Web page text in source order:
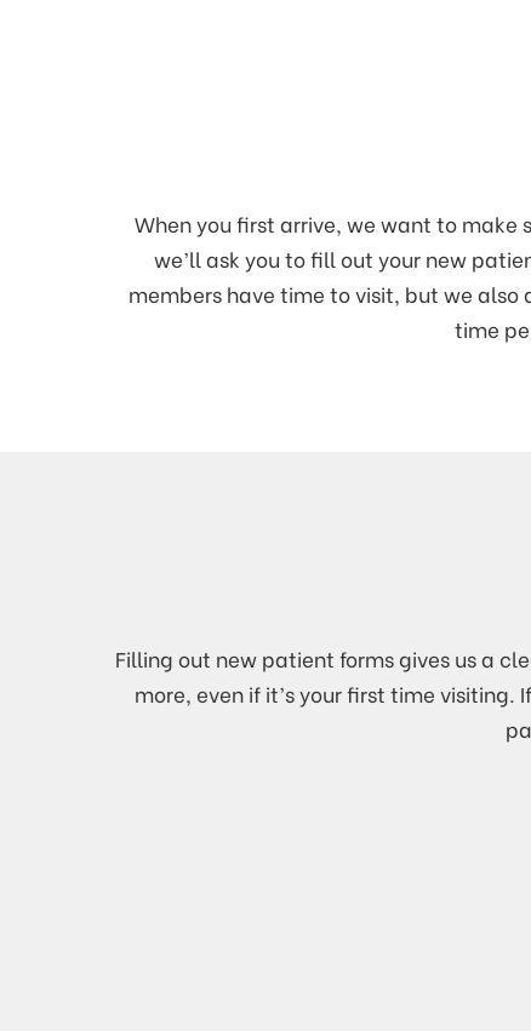
When you first arrive, we want to
we’ll ask you to fill out your new
members have time to visit, but we
time
Filling out new patient forms gives us a
more, even if it’s your first time